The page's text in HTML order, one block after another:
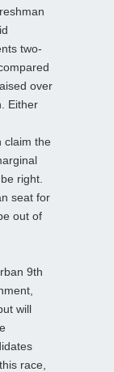
two-
over
Either
claim the
right.
seat for
out of
9th
will
race,